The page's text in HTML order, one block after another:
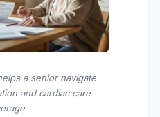
a senior navigate
and cardiac care